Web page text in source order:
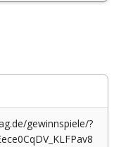
gewinnspiele/?